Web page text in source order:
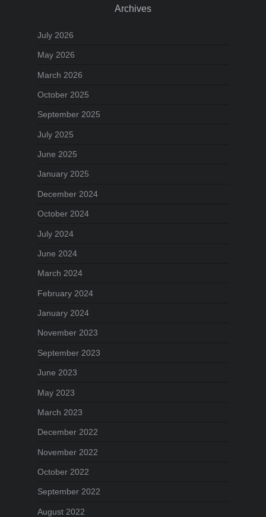
Archives
July 2026
May 2026
March 2026
October 2025
September 2025
July 2025
June 2025
January 2025
December 2024
October 2024
July 2024
June 2024
March 2024
February 2024
January 2024
November 2023
September 2023
June 2023
May 2023
March 2023
December 2022
November 2022
October 2022
September 2022
August 2022